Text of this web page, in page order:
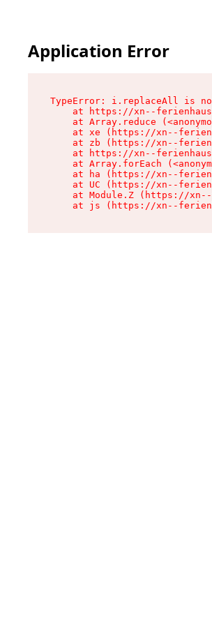
Application Error
TypeError: i.replaceAll is
at https://xn--
at Array.reduce
at xe (https://xn--
at zb (https://xn--
at https://xn--
at Array.forEach
at ha (https://xn--
at UC (https://xn--
at Module.Z (https://
at js (https://xn--